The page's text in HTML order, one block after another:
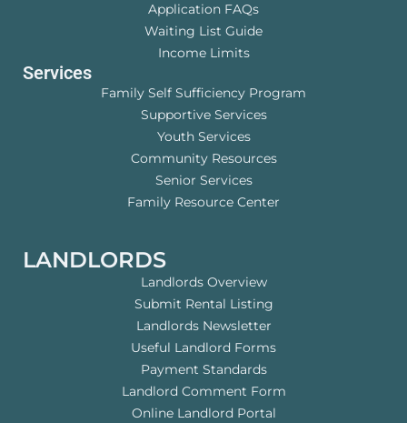
Application FAQs
Waiting List Guide
Income Limits
Services
Family Self Sufficiency Program
Supportive Services
Youth Services
Community Resources
Senior Services
Family Resource Center
LANDLORDS
Landlords Overview
Submit Rental Listing
Landlords Newsletter
Useful Landlord Forms
Payment Standards
Landlord Comment Form
Online Landlord Portal